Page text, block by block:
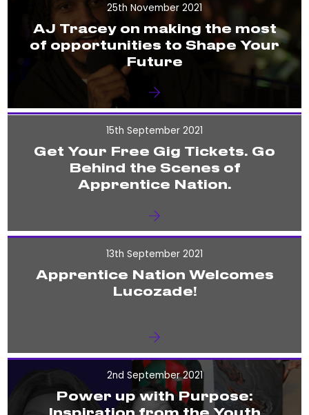
25th November 2021
AJ Tracey on making the most
of opportunities to Shape Your
Future
15th September 2021
Get Your Free Gig Tickets. Go
Behind the Scenes of
Apprentice Nation.
13th September 2021
Apprentice Nation Welcomes
Lucozade!
2nd September 2021
Power up with Purpose: